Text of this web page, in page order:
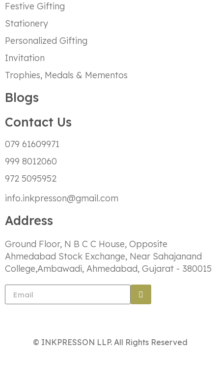
Festive Gifting
Stationery
Personalized Gifting
Invitation
Trophies, Medals & Mementos
Blogs
Contact Us
079 61609971
999 8012060
972 5095952
info.inkpresson@gmail.com
Address
Ground Floor, N B C C House, Opposite
Ahmedabad Stock Exchange, Near Sahajanand
College,Ambawadi, Ahmedabad, Gujarat - 380015
© INKPRESSON LLP. All Rights Reserved